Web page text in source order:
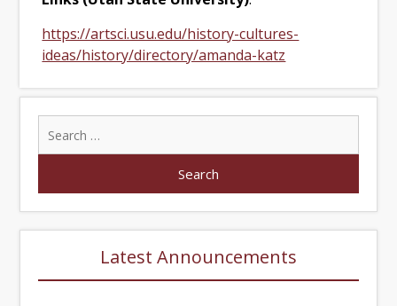
https://artsci.usu.edu/history-cultures-
ideas/history/directory/amanda-katz
Latest Announcements